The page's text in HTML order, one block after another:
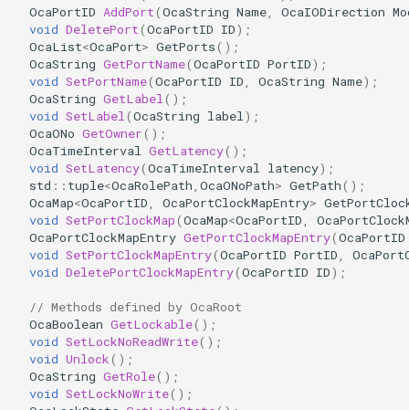
OcaDiagnosticManager
OcaDynamics
OcaDynamicsDetector
OcaFilterArbitraryCurve
OcaFilterClassical
OcaFilterFIR
OcaPortID AddPort(OcaString Name, OcaIODirection
void DeletePort(OcaPortID ID);
OcaList<OcaPort> GetPorts();
OcaString GetPortName(OcaPortID PortID);
void SetPortName(OcaPortID ID, OcaString Name);
OcaString GetLabel();
void SetLabel(OcaString label);
OcaONo GetOwner();
OcaTimeInterval GetLatency();
void SetLatency(OcaTimeInterval latency);
std :: tuple<OcaRolePath, OcaONoPath> GetPath();
OcaMap<OcaPortID, OcaPortClockMapEntry>
void SetPortClockMap(OcaMap<OcaPortID,
OcaPortClockMapEntry GetPortClockMapEntry(OcaPortID
void SetPortClockMapEntry(OcaPortID PortID,
void DeletePortClockMapEntry(OcaPortID ID);
// Methods defined by OcaRoot
OcaBoolean GetLockable();
void SetLockNoReadWrite();
void Unlock();
OcaString GetRole();
void SetLockNoWrite();